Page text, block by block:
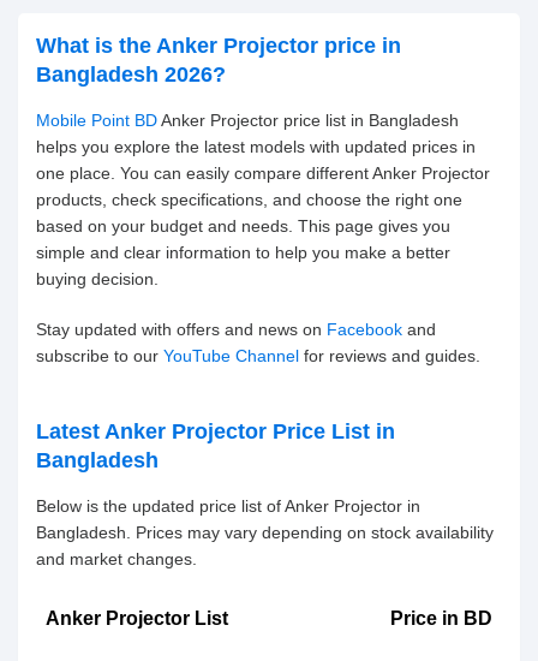
What is the Anker Projector price in
Bangladesh 2026?
Mobile Point BDAnker Projector price list in Bangladesh
helps you explore the latest models with updated prices in
one place. You can easily compare different Anker Projector
products, check specifications, and choose the right one
based on your budget and needs. This page gives you
simple and clear information to help you make a better
buying decision.
Stay updated with offers and news on Facebook and
subscribe to our YouTube Channel for reviews and guides.
Latest Anker Projector Price List in
Bangladesh
Below is the updated price list of Anker Projector in
Bangladesh. Prices may vary depending on stock availability
and market changes.
Anker Projector List Price in BD